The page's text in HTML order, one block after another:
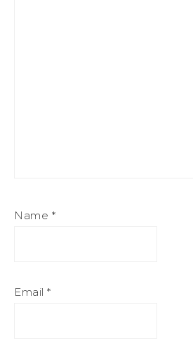
Name *
Email *